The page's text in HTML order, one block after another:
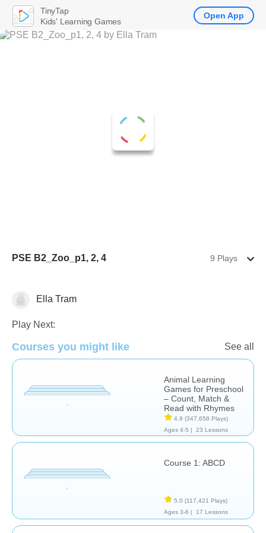
PSE B2_Zoo_p1, 2, 4 9 Plays
Ella Tram
Play Next:
Courses you might like See all
Animal Learning
Games for Preschool
– Count, Match &
Read with Rhymes
4.9 (347,658 Plays)
Ages 4-5 |
23 Lessons
Course 1: ABCD
5.0 (117,421 Plays)
Ages 3-6 |
17 Lessons
TinyTap
Kids' Learning Games
Open App